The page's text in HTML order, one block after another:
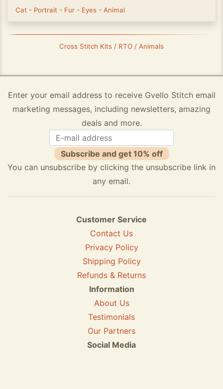
Cat - Portrait - Fur - Eyes - Animal
Cross Stitch Kits / RTO / Animals
Enter your email address to receive Gvello Stitch email
marketing messages, including newsletters, amazing
deals and more.
Subscribe and get 10% off
You can unsubscribe by clicking the unsubscribe link in
any email.
Customer Service
Contact Us
Privacy Policy
Shipping Policy
Refunds & Returns
Information
About Us
Testimonials
Our Partners
Social Media